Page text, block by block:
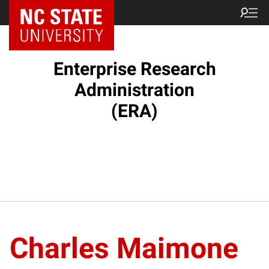
NC State Home
Enterprise Research
Administration
(ERA)
Charles Maimone